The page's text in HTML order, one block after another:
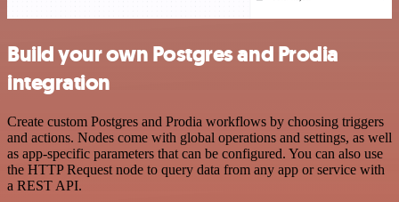
Build your own Postgres and Prodia
integration
Create custom Postgres and Prodia workflows by choosing triggers
and actions. Nodes come with global operations and settings, as well
as app-specific parameters that can be configured. You can also use
the HTTP Request node to query data from any app or service with
a REST API.